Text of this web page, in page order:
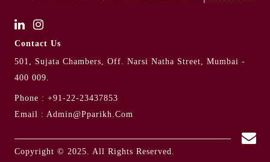
Contact Us
501, Sujata Chambers, Off. Narsi Natha Street, Mumbai -
400 009.
Phone : +91-22-23437853
Email : Admin@pparikh.com
Copyright © 2025. All Rights Reserved.